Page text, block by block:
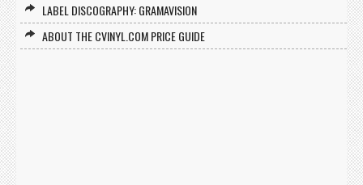
LABEL DISCOGRAPHY: GRAMAVISION
ABOUT THE CVINYL.COM PRICE GUIDE